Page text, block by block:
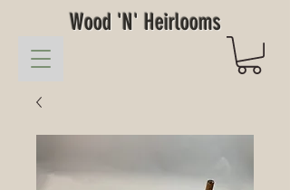
Wood 'N' Heirlooms